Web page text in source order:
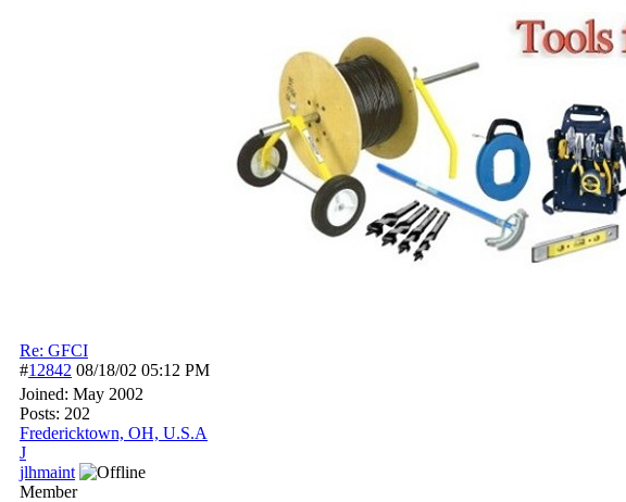
Re: GFCI
#12842 08/18/02 05:12 PM
Joined: May 2002
Posts: 202
Fredericktown, OH, U.S.A
J
jlhmaint
Member